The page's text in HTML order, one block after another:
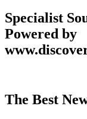
Specialist
Powered by
The Best